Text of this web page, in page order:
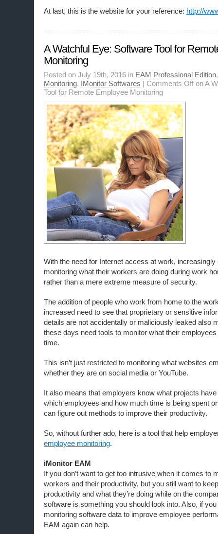
At last, this is the website for your reference: http://
A Watchful Eye: Software Tool for
Monitoring
Posted on July 19th, 2016 in EAM Professional Edition
Monitoring, IMonitor Softwares | Comments Off on A
Tool for Remote Employee Monitoring
With the need for Internet access at work,
monitoring what their workers are doing during work
rather than a mere extreme measure of security.
The addition of people who work from home to the
increased need to see that proprietary or sensitive
details are not accidentally or maliciously leaked also
these days need tools to monitor what their
time.
This isn’t just restricted to monitoring what websites
whether they are on social media or YouTube.
It also means that employers know what projects
which employees and how much time is being spent
can figure out methods to improve their productivity.
So, without further ado, here is a tool that help
employee monitoring.
iMonitor EAM
If you don’t want to get too intrusive when it comes to
workers and their productivity, but you still want to
productivity and what they’re doing while on the
software is something you should look into. Also, if
monitoring software data to improve employee
EAM again can help.